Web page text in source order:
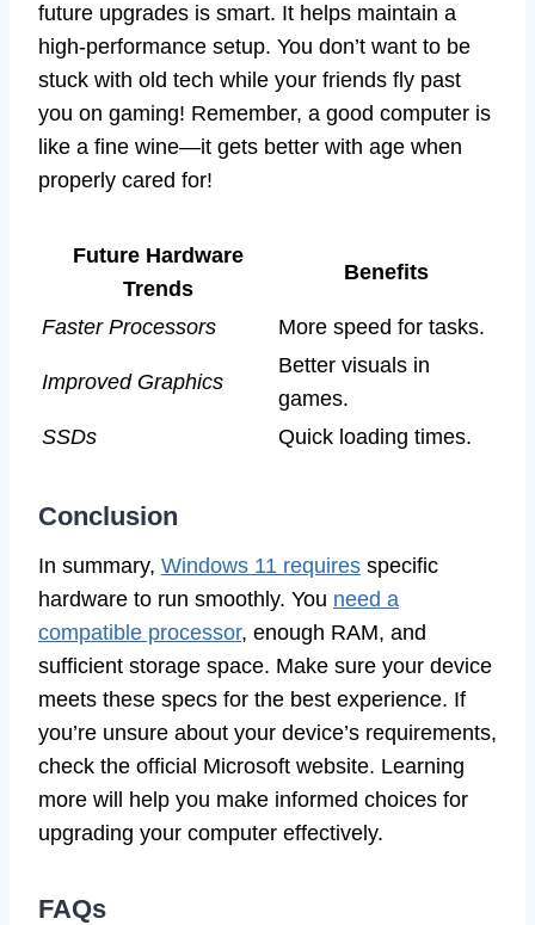
future upgrades is smart. It helps maintain a
high-performance setup. You don’t want to be
stuck with old tech while your friends fly past
you on gaming! Remember, a good computer is
like a fine wine—it gets better with age when
properly cared for!
Future Hardware
Trends
Benefits
Faster Processors More speed for tasks.
Improved Graphics
Better visuals in
games.
SSDs
Quick loading times.
Conclusion
In summary, Windows 11 requires specific
hardware to run smoothly. You need a
compatible processor, enough RAM, and
sufficient storage space. Make sure your device
meets these specs for the best experience. If
you’re unsure about your device’s requirements,
check the official Microsoft website. Learning
more will help you make informed choices for
upgrading your computer effectively.
FAQs